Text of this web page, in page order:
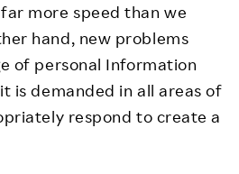
more speed than we
hand, new problems
of personal Information
is demanded in all areas of
respond to create a